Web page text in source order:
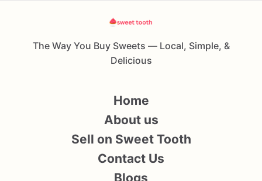
The Way You Buy Sweets — Local, Simple, &
Delicious
Home
About us
Sell on Sweet Tooth
Contact Us
Blogs